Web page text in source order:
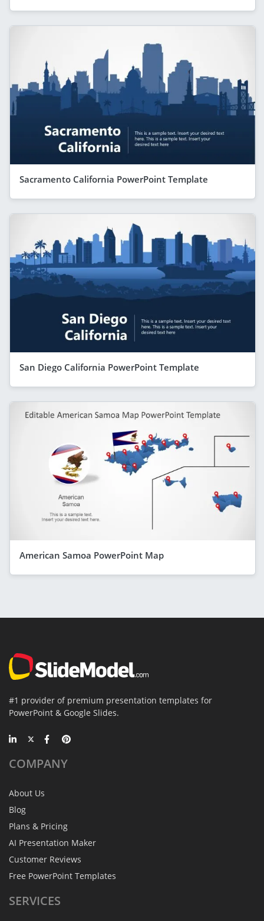
Sacramento California PowerPoint Template
San Diego California PowerPoint Template
American Samoa PowerPoint Map
#1 provider of premium presentation templates for
PowerPoint & Google Slides.
COMPANY
About Us
Blog
Plans & Pricing
AI Presentation Maker
Customer Reviews
Free PowerPoint Templates
SERVICES